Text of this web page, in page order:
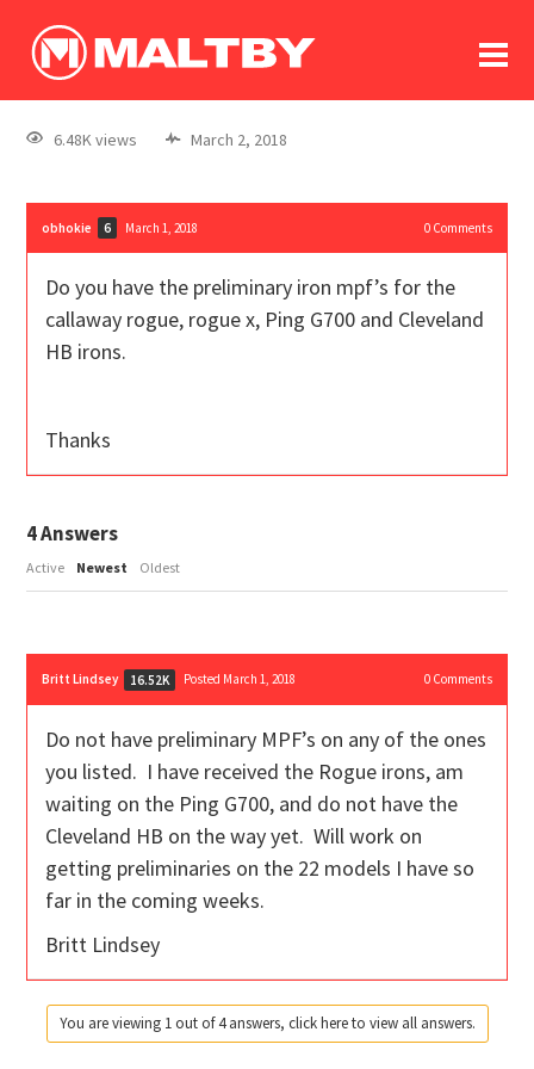
log In
register
6.48K views March 2, 2018
obhokie 6 March 1, 2018 0Comments
Do you have the preliminary iron mpf’s for the
callaway rogue, rogue x, Ping G700 and Cleveland
HB irons.
Thanks
4Answers
Active Newest Oldest
Britt Lindsey 16.52K Posted March 1, 2018 0Comments
Do not have preliminary MPF’s on any of the ones
you listed. I have received the Rogue irons, am
waiting on the Ping G700, and do not have the
Cleveland HB on the way yet. Will work on
getting preliminaries on the 22 models I have so
far in the coming weeks.
Britt Lindsey
You are viewing 1 out of 4 answers, click here to view all answers.